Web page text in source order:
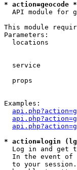
* action=geocode *
API module for
This module
Parameters:
locations
service
props
Examples:
* action=login
Log in and get
In the event of
to your